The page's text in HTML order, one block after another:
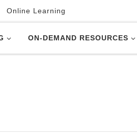
Online Learning
ON-DEMAND RESOURCES